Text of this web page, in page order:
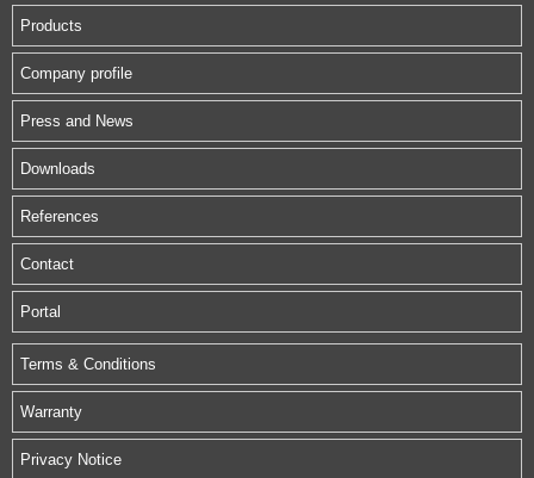
Products
Company profile
Press and News
Downloads
References
Contact
Portal
Terms & Conditions
Warranty
Privacy Notice